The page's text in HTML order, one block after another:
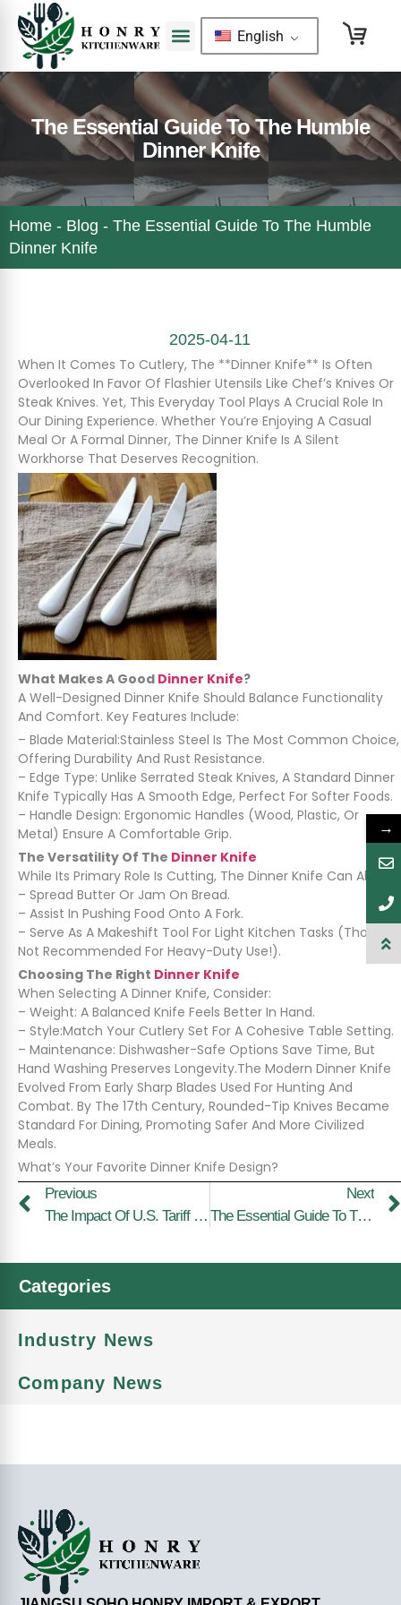
English
The Essential Guide To The Humble
Dinner Knife
Home - Blog - The Essential Guide To The Humble
Dinner Knife
Categories
Industry News
Company News
2025-04-11
When It Comes To Cutlery, The **dinner Knife** Is Often
Overlooked In Favor Of Flashier Utensils Like Chef’s Knives Or
Steak Knives. Yet, This Everyday Tool Plays A Crucial Role In
Our Dining Experience. Whether You’re Enjoying A Casual
Meal Or A Formal Dinner, The Dinner Knife Is A Silent
Workhorse That Deserves Recognition.
What Makes A Good Dinner Knife?
A Well-Designed Dinner Knife Should Balance Functionality
And Comfort. Key Features Include:
– Blade Material:Stainless Steel Is The Most Common Choice,
Offering Durability And Rust Resistance.
– Edge Type: Unlike Serrated Steak Knives, A Standard Dinner
Knife Typically Has A Smooth Edge, Perfect For Softer Foods.
– Handle Design: Ergonomic Handles (wood, Plastic, Or
Metal) Ensure A Comfortable Grip.
The Versatility Of The Dinner Knife
While Its Primary Role Is Cutting, The Dinner Knife Can Also:
– Spread Butter Or Jam On Bread.
– Assist In Pushing Food Onto A Fork.
– Serve As A Makeshift Tool For Light Kitchen Tasks (though
Not Recommended For Heavy-Duty Use!).
Choosing The Right Dinner Knife
When Selecting A Dinner Knife, Consider:
– Weight: A Balanced Knife Feels Better In Hand.
– Style:Match Your Cutlery Set For A Cohesive Table Setting.
– Maintenance: Dishwasher-Safe Options Save Time, But
Hand Washing Preserves Longevity.The Modern Dinner Knife
Evolved From Early Sharp Blades Used For Hunting And
Combat. By The 17th Century, Rounded-Tip Knives Became
Standard For Dining, Promoting Safer And More Civilized
Meals.
What’s Your Favorite Dinner Knife Design?
Previous
The Impact Of U.S. Tariff Increases On Kitchenware Products
Next
The Essential Guide To The Humble Fork: A Must-Have Utensil
→